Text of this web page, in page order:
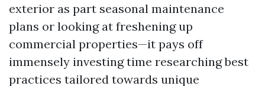
exterior as part seasonal maintenance
plans or looking at freshening up
commercial properties—it pays off
immensely investing time researching best
practices tailored towards unique